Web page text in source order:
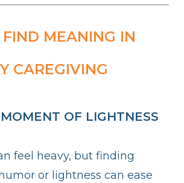
MEANING IN
CAREGIVING
OF LIGHTNESS
feel heavy, but finding
or lightness can ease